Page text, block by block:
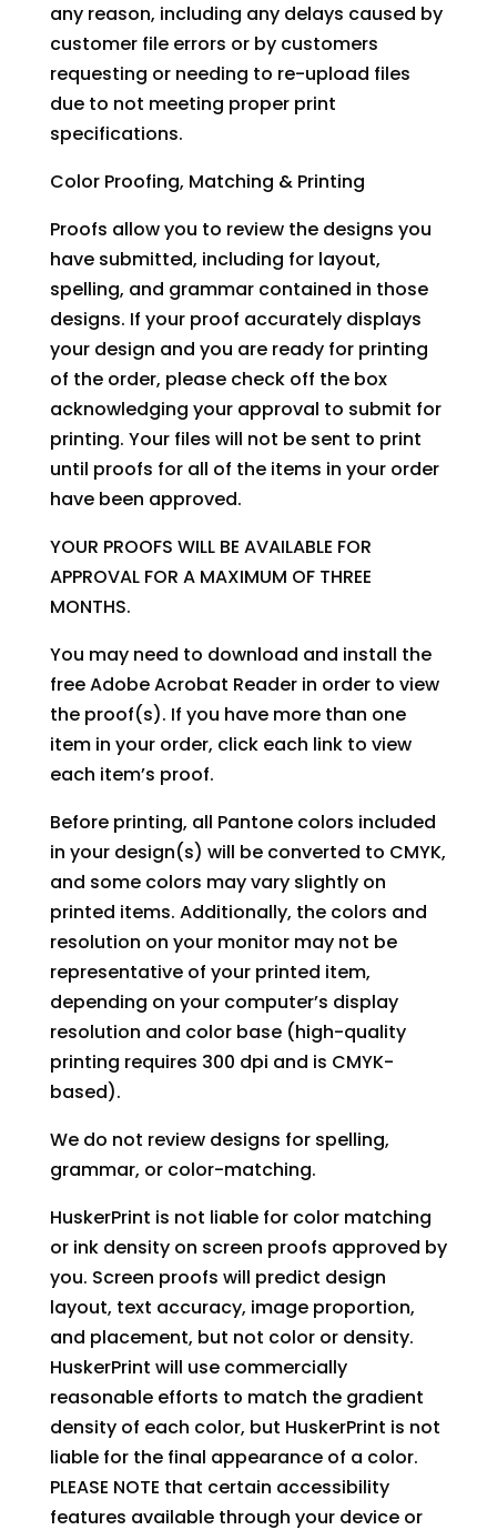
any reason, including any delays caused by
customer file errors or by customers
requesting or needing to re-upload files
due to not meeting proper print
specifications.
Color Proofing, Matching & Printing
Proofs allow you to review the designs you
have submitted, including for layout,
spelling, and grammar contained in those
designs. If your proof accurately displays
your design and you are ready for printing
of the order, please check off the box
acknowledging your approval to submit for
printing. Your files will not be sent to print
until proofs for all of the items in your order
have been approved.
YOUR PROOFS WILL BE AVAILABLE FOR
APPROVAL FOR A MAXIMUM OF THREE
MONTHS.
You may need to download and install the
free Adobe Acrobat Reader in order to view
the proof(s). If you have more than one
item in your order, click each link to view
each item’s proof.
Before printing, all Pantone colors included
in your design(s) will be converted to CMYK,
and some colors may vary slightly on
printed items. Additionally, the colors and
resolution on your monitor may not be
representative of your printed item,
depending on your computer’s display
resolution and color base (high-quality
printing requires 300 dpi and is CMYK-
based).
We do not review designs for spelling,
grammar, or color-matching.
HuskerPrint is not liable for color matching
or ink density on screen proofs approved by
you. Screen proofs will predict design
layout, text accuracy, image proportion,
and placement, but not color or density.
HuskerPrint will use commercially
reasonable efforts to match the gradient
density of each color, but HuskerPrint is not
liable for the final appearance of a color.
PLEASE NOTE that certain accessibility
features available through your device or